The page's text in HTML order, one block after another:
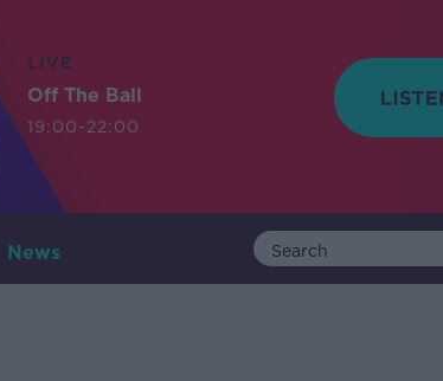
LIVE
Off The Ball
19:00-22:00
News